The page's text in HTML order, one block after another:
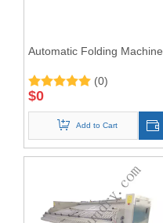
Automatic Folding Machine
(0)
$0
Add to Cart